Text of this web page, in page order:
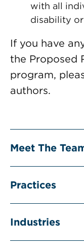
with all
disability
If you have
the Proposed
program,
authors.
Meet The
Practices
Industries